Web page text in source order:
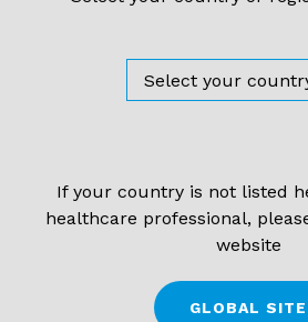
If your country is not listed
healthcare professional,
website
GLOBAL SITE